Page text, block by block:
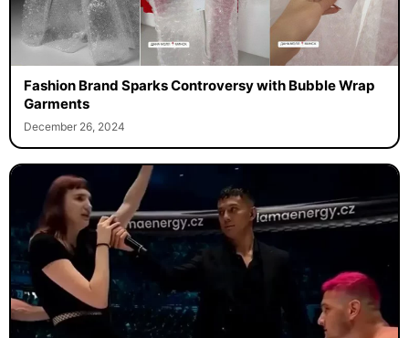
Fashion Brand Sparks Controversy with Bubble Wrap
Garments
December 26, 2024